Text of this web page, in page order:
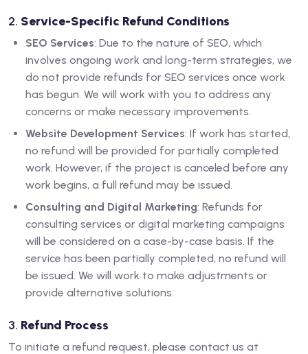
2. Service-Specific Refund Conditions
SEO Services: Due to the nature of SEO, which
involves ongoing work and long-term strategies, we
do not provide refunds for SEO services once work
has begun. We will work with you to address any
concerns or make necessary improvements.
Website Development Services: If work has started,
no refund will be provided for partially completed
work. However, if the project is canceled before any
work begins, a full refund may be issued.
Consulting and Digital Marketing: Refunds for
consulting services or digital marketing campaigns
will be considered on a case-by-case basis. If the
service has been partially completed, no refund will
be issued. We will work to make adjustments or
provide alternative solutions.
3. Refund Process
To initiate a refund request, please contact us at